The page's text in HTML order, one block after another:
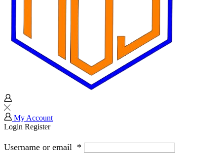
My Account
Login Register
Username or email *